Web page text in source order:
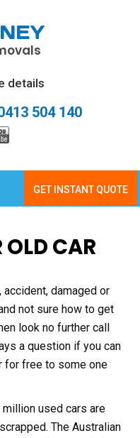
details
504 140
GET INSTANT QUOTE
OLD CAR
accident, damaged or
not sure how to get
look no further call
a question if you can
for free to some one
million used cars are
The Australian